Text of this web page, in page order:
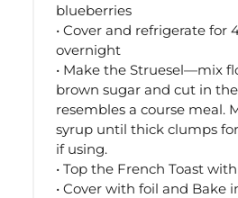
blueberries
• Cover and refrigerate for
overnight
• Make the Struesel—mix
brown sugar and cut in
resembles a course meal.
syrup until thick clumps
if using.
• Top the French Toast
• Cover with foil and Bake